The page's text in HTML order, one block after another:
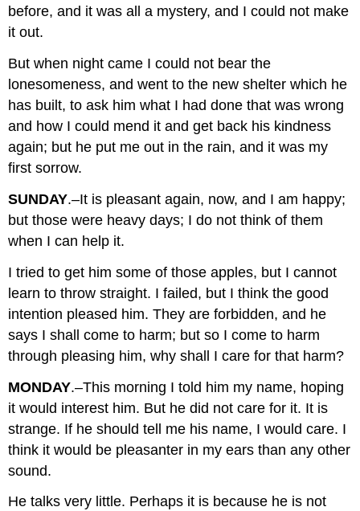
before, and it was all a mystery, and I could not make
it out.
But when night came I could not bear the
lonesomeness, and went to the new shelter which he
has built, to ask him what I had done that was wrong
and how I could mend it and get back his kindness
again; but he put me out in the rain, and it was my
first sorrow.
SUNDAY.–It is pleasant again, now, and I am happy;
but those were heavy days; I do not think of them
when I can help it.
I tried to get him some of those apples, but I cannot
learn to throw straight. I failed, but I think the good
intention pleased him. They are forbidden, and he
says I shall come to harm; but so I come to harm
through pleasing him, why shall I care for that harm?
MONDAY.–This morning I told him my name, hoping
it would interest him. But he did not care for it. It is
strange. If he should tell me his name, I would care. I
think it would be pleasanter in my ears than any other
sound.
He talks very little. Perhaps it is because he is not